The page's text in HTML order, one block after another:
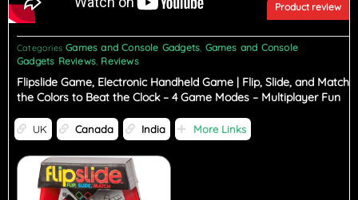
Product review
Categories Games and Console Gadgets Games and Console
Gadgets Reviews Reviews
Flipslide Game, Electronic Handheld Game | Flip, Slide, and Match
the Colors to Beat the Clock – 4 Game Modes – Multiplayer Fun
UK Canada India More Links